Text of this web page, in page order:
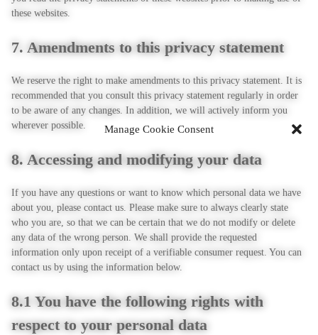
Manage Cookie Consent
these websites.
7. Amendments to this privacy statement
We reserve the right to make amendments to this privacy statement. It is
recommended that you consult this privacy statement regularly in order
to be aware of any changes. In addition, we will actively inform you
wherever possible.
8. Accessing and modifying your data
If you have any questions or want to know which personal data we have
about you, please contact us. Please make sure to always clearly state
who you are, so that we can be certain that we do not modify or delete
any data of the wrong person. We shall provide the requested
information only upon receipt of a verifiable consumer request. You can
contact us by using the information below.
8.1 You have the following rights with
respect to your personal data